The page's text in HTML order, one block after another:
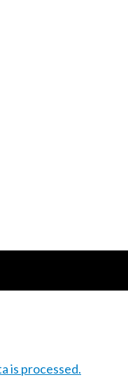
is processed.